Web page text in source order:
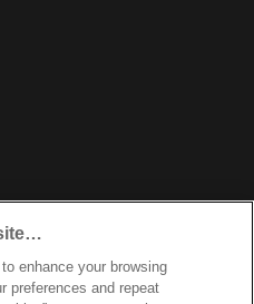
enhance your browsing
preferences and repeat